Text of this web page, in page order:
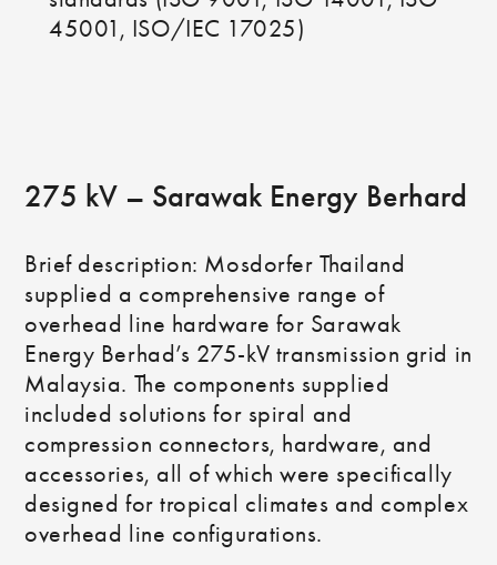
45001, ISO/IEC 17025)
275 kV – Sarawak Energy Berhard
Brief description: Mosdorfer Thailand
supplied a comprehensive range of
overhead line hardware for Sarawak
Energy Berhad’s 275-kV transmission grid in
Malaysia. The components supplied
included solutions for spiral and
compression connectors, hardware, and
accessories, all of which were specifically
designed for tropical climates and complex
overhead line configurations.